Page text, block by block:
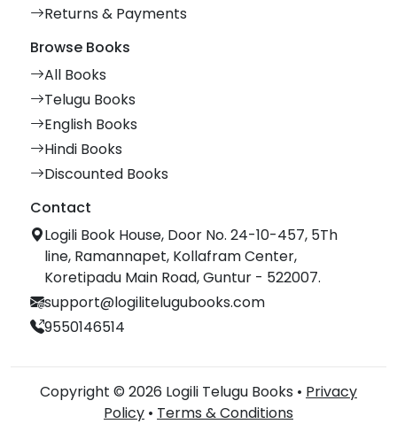
Returns & Payments
Browse Books
All Books
Telugu Books
English Books
Hindi Books
Discounted Books
Contact
Logili Book House, Door No. 24-10-457, 5Th
line, Ramannapet, Kollafram Center,
Koretipadu Main Road, Guntur - 522007.
support@logilitelugubooks.com
9550146514
Copyright © 2026 Logili Telugu Books • Privacy
Policy • Terms & Conditions